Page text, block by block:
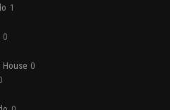
1
0
House 0